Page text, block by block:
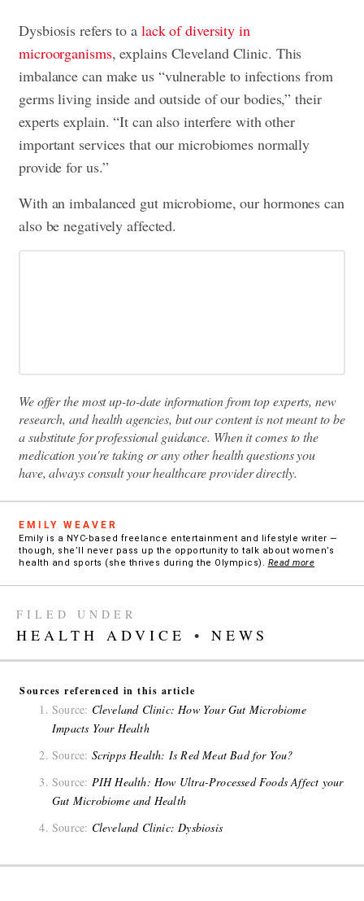
Dysbiosis refers to a lack of diversity in
microorganisms, explains Cleveland Clinic. This
imbalance can make us “vulnerable to infections from
germs living inside and outside of our bodies,” their
experts explain. “It can also interfere with other
important services that our microbiomes normally
provide for us.”
With an imbalanced gut microbiome, our hormones can
also be negatively affected.
We offer the most up-to-date information from top experts, new
research, and health agencies, but our content is not meant to be
a substitute for professional guidance. When it comes to the
medication you're taking or any other health questions you
have, always consult your healthcare provider directly.
EMILY WEAVER
Emily is a NYC-based freelance entertainment and lifestyle writer —
though, she’ll never pass up the opportunity to talk about women’s
health and sports (she thrives during the Olympics). Read more
FILED UNDER
HEALTH ADVICE • NEWS
Sources referenced in this article
Source: Cleveland Clinic: How Your Gut Microbiome
Impacts Your Health
Source: Scripps Health: Is Red Meat Bad for You?
Source: PIH Health: How Ultra-Processed Foods Affect your
Gut Microbiome and Health
Source: Cleveland Clinic: Dysbiosis